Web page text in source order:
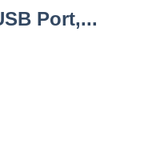
Port,...